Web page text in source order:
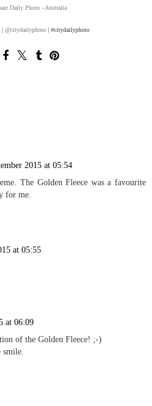
Daily Photo - Australia
| @citydailyphoto| #citydailyphoto
2015 at 05:54
The Golden Fleece was a favourite
for me.
at 05:55
at 06:09
of the Golden Fleece! ;-)